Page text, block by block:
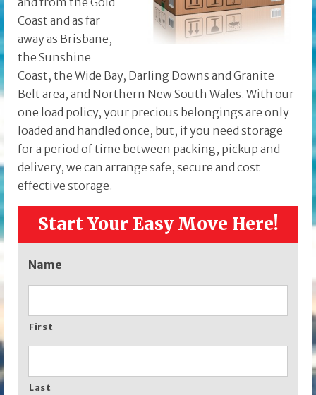
Coast and as far
away as Brisbane,
the Sunshine
Coast, the Wide Bay, Darling Downs and Granite
Belt area, and Northern New South Wales. With our
one load policy, your precious belongings are only
loaded and handled once, but, if you need storage
for a period of time between packing, pickup and
delivery, we can arrange safe, secure and cost
effective storage.
Start Your Easy Move Here!
Name
First
Last